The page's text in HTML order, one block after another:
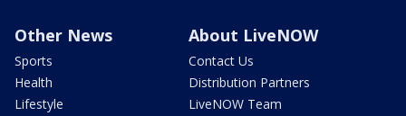
Other News
Sports
Health
Lifestyle
About LiveNOW
Contact Us
Distribution Partners
LiveNOW Team